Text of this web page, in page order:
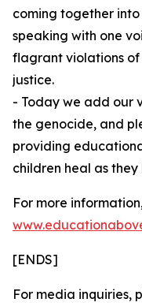
coming together
speaking with one
flagrant violations
justice.
⁠- Today we add our
the genocide, and
providing
children heal as they
For more
[ENDS]
For media inquiries,